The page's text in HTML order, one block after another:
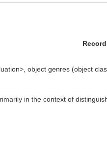
object genres (object
in the context of